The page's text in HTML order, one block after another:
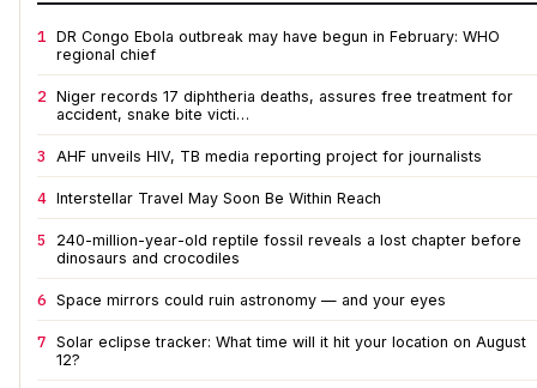
1 DR Congo Ebola outbreak may have begun in February: WHO
regional chief
2 Niger records 17 diphtheria deaths, assures free treatment for
accident, snake bite victi…
3 AHF unveils HIV, TB media reporting project for journalists
4 Interstellar Travel May Soon Be Within Reach
5
240-million-year-old reptile fossil reveals a lost chapter before
dinosaurs and crocodiles
6 Space mirrors could ruin astronomy — and your eyes
7 Solar eclipse tracker: What time will it hit your location on August
12?